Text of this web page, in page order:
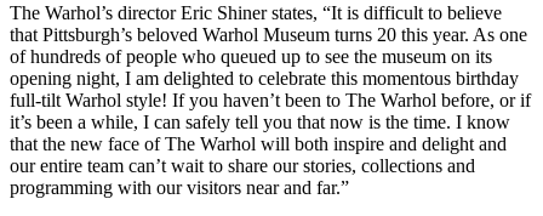
The Warhol’s director Eric Shiner states, “It is difficult to believe
that Pittsburgh’s beloved Warhol Museum turns 20 this year. As one
of hundreds of people who queued up to see the museum on its
opening night, I am delighted to celebrate this momentous birthday
full-tilt Warhol style! If you haven’t been to The Warhol before, or if
it’s been a while, I can safely tell you that now is the time. I know
that the new face of The Warhol will both inspire and delight and
our entire team can’t wait to share our stories, collections and
programming with our visitors near and far.”